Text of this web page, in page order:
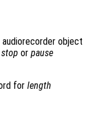
object
stop or pause
for length